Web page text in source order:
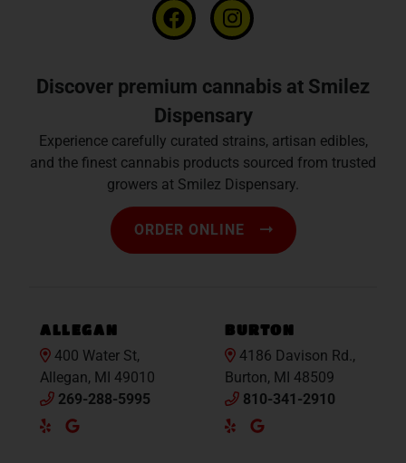
Discover premium cannabis at Smilez
Dispensary
Experience carefully curated strains, artisan edibles,
and the finest cannabis products sourced from trusted
growers at Smilez Dispensary.
ORDER ONLINE
ALLEGAN
400 Water St,
Allegan, MI 49010
269-288-5995
YelpGoogle
BURTON
4186 Davison Rd.,
Burton, MI 48509
810-341-2910
YelpGoogle